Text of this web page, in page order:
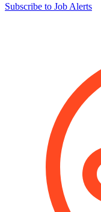
Subscribe to Job Alerts